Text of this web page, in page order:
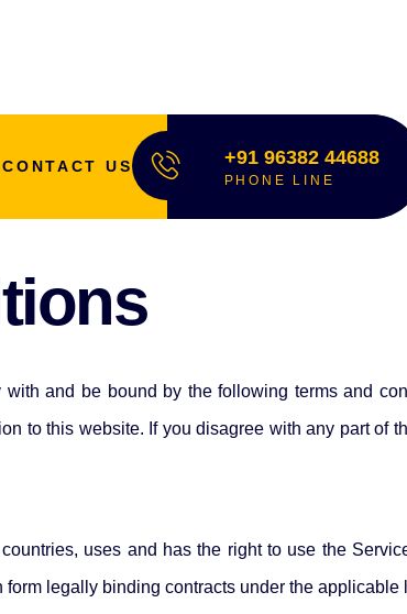
CONTACT US +91 96382 44688
PHONE LINE
and be bound by the following terms and
to this website. If you disagree with any part of
uses and has the right to use the
legally binding contracts under the applicable